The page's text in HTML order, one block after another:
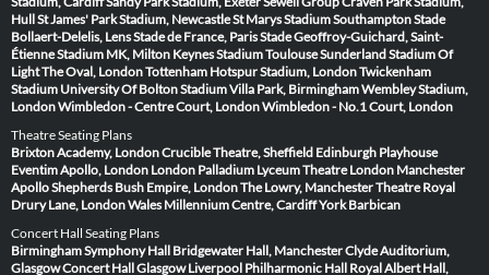
HullSt James' Park Stadium, NewcastleSt Marys Stadium SouthamptonStade
Bollaert-Delelis, LensStade de France, ParisStade Geoffroy-Guichard, Saint-
ÉtienneStadium MK, Milton KeynesStadium ToulouseSunderland Stadium Of
LightThe Oval, LondonTottenham Hotspur Stadium, LondonTwickenham
Stadium University Of Bolton StadiumVilla Park, BirminghamWembley Stadium,
LondonWimbledon - Centre Court, LondonWimbledon - No.1 Court, London
Theatre Seating Plans
Brixton Academy, LondonCrucible Theatre, Sheffield Edinburgh Playhouse
Eventim Apollo, London London Palladium Lyceum Theatre London Manchester
ApolloShepherds Bush Empire, LondonThe Lowry, ManchesterTheatre Royal
Drury Lane, LondonWales Millennium Centre, CardiffYork Barbican
Concert Hall Seating Plans
Birmingham Symphony Hall Bridgewater Hall, ManchesterClyde Auditorium,
GlasgowConcert Hall Glasgow Liverpool Philharmonic Hall Royal Albert Hall,